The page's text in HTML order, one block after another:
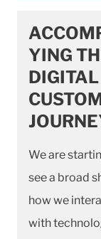
YING
DIGITAL
We are
see a broad
how we
with